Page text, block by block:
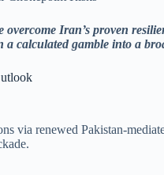
overcome Iran’s proven
a calculated gamble into a
via renewed Pakistan-